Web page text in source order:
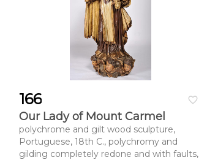
favorite_border
166
Our Lady of Mount Carmel
polychrome and gilt wood sculpture,
Portuguese, 18th C., polychromy and
gilding completely redone and with faults,